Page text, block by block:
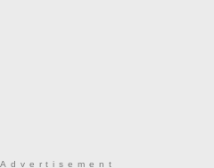
Advertisement